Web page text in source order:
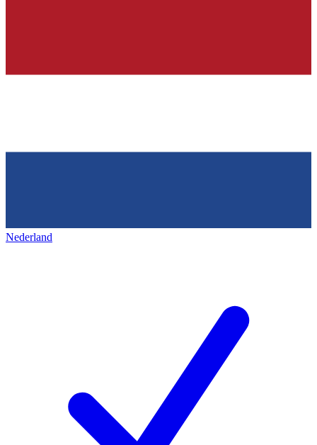
Nederland